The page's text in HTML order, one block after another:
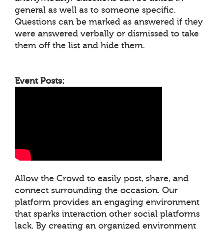
general as well as to someone specific.
Questions can be marked as answered if they
were answered verbally or dismissed to take
them off the list and hide them.
Event Posts:
Allow the Crowd to easily post, share, and
connect surrounding the occasion. Our
platform provides an engaging environment
that sparks interaction other social platforms
lack. By creating an organized environment